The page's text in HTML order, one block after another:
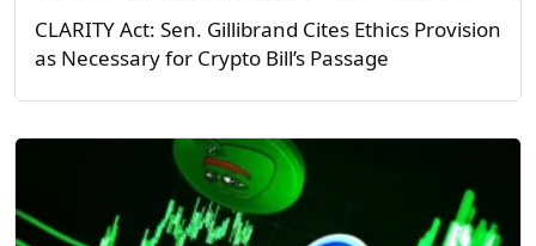
CLARITY Act: Sen. Gillibrand Cites Ethics Provision
as Necessary for Crypto Bill’s Passage